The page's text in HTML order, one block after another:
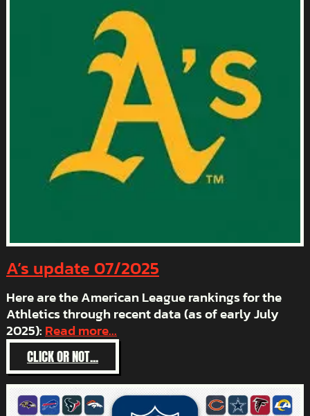
A’s update 07/2025
Here are the American League rankings for the
Athletics through recent data (as of early July
2025): Read more...
CLICK OR NOT...:
A’S
UPDATE
07/2025